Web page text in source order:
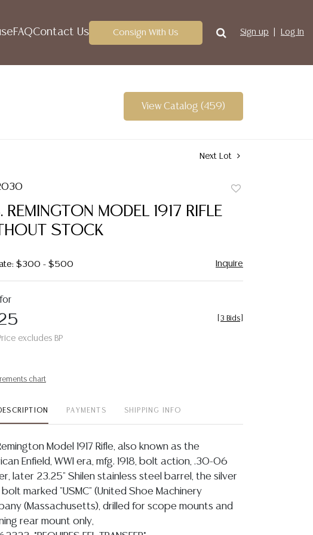
FAQContact Us Consign With Us Sign up Log In
View Catalog (459)
Next Lot
REMINGTON MODEL 1917 RIFLE
STOCK
$300 - $500 Inquire
excludes BP
3 Bids
chart
PAYMENTS SHIPPING INFO
Model 1917 Rifle, also known as the
Enfield, WWI era, mfg. 1918, bolt action, .30-06
later 23.25" Shilen stainless steel barrel, the silver
marked "USMC" (United Shoe Machinery
(Massachusetts), drilled for scope mounts and
rear mount only,